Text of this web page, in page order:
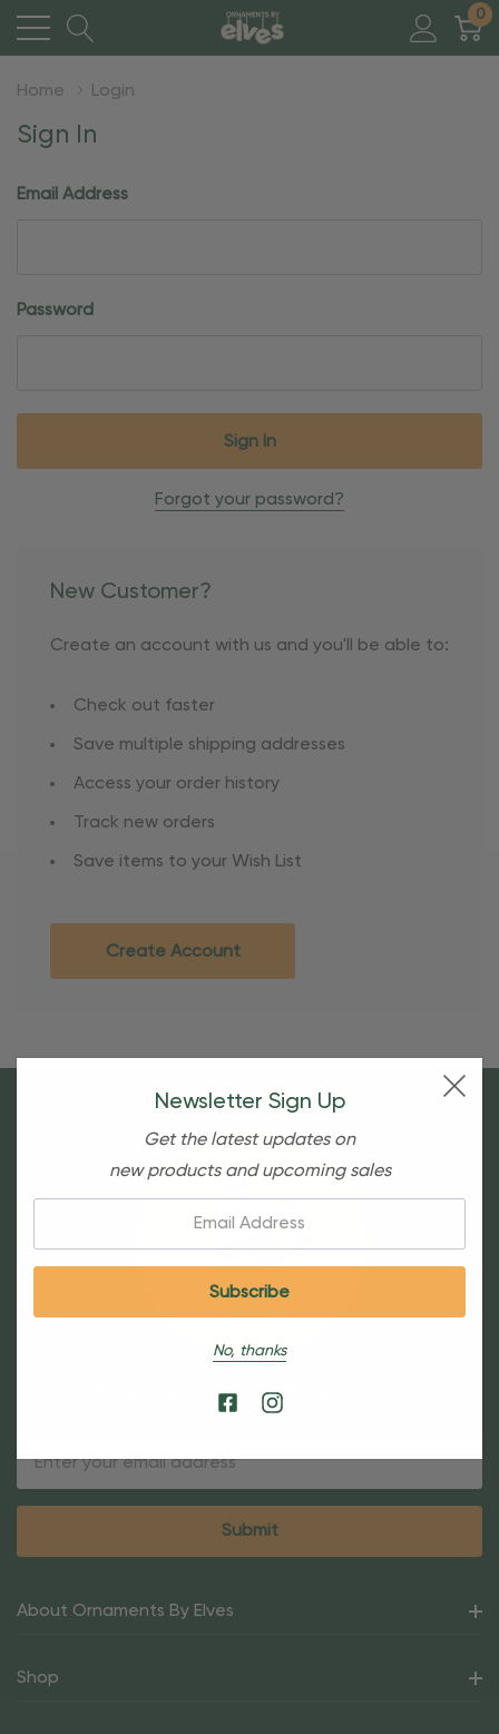
0
Home Login
Sign In
Email Address
Password
Forgot your password?
New Customer?
Create an account with us and you'll be able to:
Check out faster
Save multiple shipping addresses
Access your order history
Track new orders
Save items to your Wish List
Create Account
Sign Up For Our Newsletter
About Ornaments By Elves
Shop
Newsletter Sign Up
Get the latest updates on
new products and upcoming sales
No, thanks